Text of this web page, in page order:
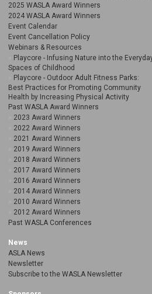
2025 WASLA Award Winners
2024 WASLA Award Winners
Event Calendar
Event Cancellation Policy
Webinars & Resources
Playcore - Infusing Nature into the
Spaces of Childhood
Playcore - Outdoor Adult Fitness Parks:
Best Practices for Promoting Community
Health by Increasing Physical Activity
Past WASLA Award Winners
2023 Award Winners
2022 Award Winners
2021 Award Winners
2019 Award Winners
2018 Award Winners
2017 Award Winners
2016 Award Winners
2014 Award Winners
2010 Award Winners
2012 Award Winners
Past WASLA Conferences
News
ASLA News
Newsletter
Subscribe to the WASLA Newsletter